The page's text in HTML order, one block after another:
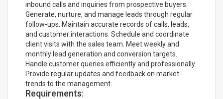
inbound calls and inquiries from prospective buyers.
Generate, nurture, and manage leads through regular
follow-ups. Maintain accurate records of calls, leads,
and customer interactions. Schedule and coordinate
client visits with the sales team. Meet weekly and
monthly lead generation and conversion targets.
Handle customer queries efficiently and professionally.
Provide regular updates and feedback on market
trends to the management.
Requirements: